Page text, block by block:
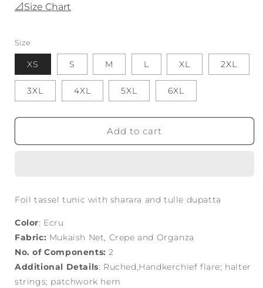
📐Size Chart
Size
XS S M L XL 2XL
3XL 4XL 5XL 6XL
Add to cart
Foil tassel tunic with sharara and tulle dupatta
Color: Ecru
Fabric: Mukaish Net, Crepe and Organza
No. of Components: 2
Additional Details: Ruched,Handkerchief flare; halter
strings; patchwork hem